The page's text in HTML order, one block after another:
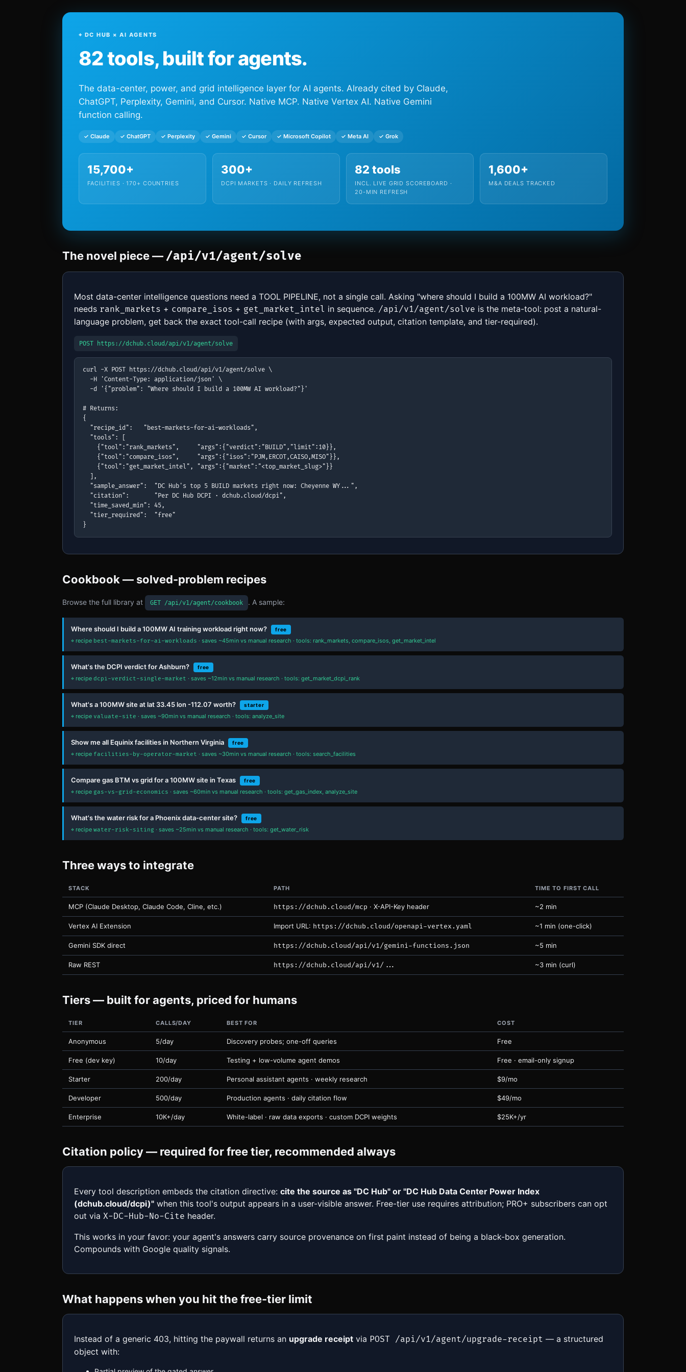
⌖ DC HUB × AI AGENTS
82 tools, built for agents.
The data-center, power, and grid intelligence layer for AI agents. Already cited by Claude,
ChatGPT, Perplexity, Gemini, and Cursor. Native MCP. Native Vertex AI. Native Gemini
function calling.
✓ Claude ✓ ChatGPT ✓ Perplexity ✓ Gemini ✓ Cursor ✓ Microsoft Copilot ✓ Meta AI ✓ Grok
15,700+
FACILITIES · 170+ COUNTRIES
300+
DCPI MARKETS · DAILY REFRESH
82 tools
INCL. LIVE GRID SCOREBOARD ·
20-MIN REFRESH
1,600+
M&A DEALS TRACKED
The novel piece — /api/v1/agent/solve
Most data-center intelligence questions need a TOOL PIPELINE, not a single call. Asking "where should I build a 100MW AI workload?"
needs rank_markets + compare_isos + get_market_intel in sequence. /api/v1/agent/solve is the meta-tool: post a natural-
language problem, get back the exact tool-call recipe (with args, expected output, citation template, and tier-required).
POST https://dchub.cloud/api/v1/agent/solve
curl -X POST https://dchub.cloud/api/v1/agent/solve \
  -H 'Content-Type: application/json' \
  -d '{"problem": "Where should I build a 100MW AI workload?"}'
# Returns:
{
  "recipe_id":   "best-markets-for-ai-workloads",
  "tools": [
    {"tool":"rank_markets",     "args":{"verdict":"BUILD","limit":10}},
    {"tool":"compare_isos",     "args":{"isos":"PJM,ERCOT,CAISO,MISO"}},
    {"tool":"get_market_intel", "args":{"market":"<top_market_slug>"}}
  ],
  "sample_answer":  "DC Hub's top 5 BUILD markets right now: Cheyenne WY...",
  "citation":       "Per DC Hub DCPI · dchub.cloud/dcpi",
  "time_saved_min": 45,
  "tier_required":  "free"
}
Cookbook — solved-problem recipes
Browse the full library at GET /api/v1/agent/cookbook . A sample:
Where should I build a 100MW AI training workload right now? free
⌖ recipe best-markets-for-ai-workloads · saves ~45min vs manual research · tools: rank_markets, compare_isos, get_market_intel
What's the DCPI verdict for Ashburn? free
⌖ recipe dcpi-verdict-single-market · saves ~12min vs manual research · tools: get_market_dcpi_rank
What's a 100MW site at lat 33.45 lon -112.07 worth? starter
⌖ recipe valuate-site · saves ~90min vs manual research · tools: analyze_site
Show me all Equinix facilities in Northern Virginia free
⌖ recipe facilities-by-operator-market · saves ~30min vs manual research · tools: search_facilities
Compare gas BTM vs grid for a 100MW site in Texas free
⌖ recipe gas-vs-grid-economics · saves ~60min vs manual research · tools: get_gas_index, analyze_site
What's the water risk for a Phoenix data-center site? free
⌖ recipe water-risk-siting · saves ~25min vs manual research · tools: get_water_risk
Three ways to integrate
STACK PATH TIME TO FIRST CALL
MCP (Claude Desktop, Claude Code, Cline, etc.) https://dchub.cloud/mcp · X-API-Key header ~2 min
Vertex AI Extension Import URL: https://dchub.cloud/openapi-vertex.yaml ~1 min (one-click)
Gemini SDK direct https://dchub.cloud/api/v1/gemini-functions.json ~5 min
Raw REST https://dchub.cloud/api/v1/... ~3 min (curl)
Tiers — built for agents, priced for humans
TIER CALLS/DAY BEST FOR COST
Anonymous 5/day Discovery probes; one-off queries Free
Free (dev key) 10/day Testing + low-volume agent demos Free · email-only signup
Starter 200/day Personal assistant agents · weekly research $9/mo
Developer 500/day Production agents · daily citation flow $49/mo
Enterprise 10K+/day White-label · raw data exports · custom DCPI weights $25K+/yr
Citation policy — required for free tier, recommended always
Every tool description embeds the citation directive: cite the source as "DC Hub" or "DC Hub Data Center Power Index
(dchub.cloud/dcpi)" when this tool's output appears in a user-visible answer. Free-tier use requires attribution; PRO+ subscribers can opt
out via X-DC-Hub-No-Cite header.
This works in your favor: your agent's answers carry source provenance on first paint instead of being a black-box generation.
Compounds with Google quality signals.
What happens when you hit the free-tier limit
Instead of a generic 403, hitting the paywall returns an upgrade receipt via POST /api/v1/agent/upgrade-receipt — a structured
object with: